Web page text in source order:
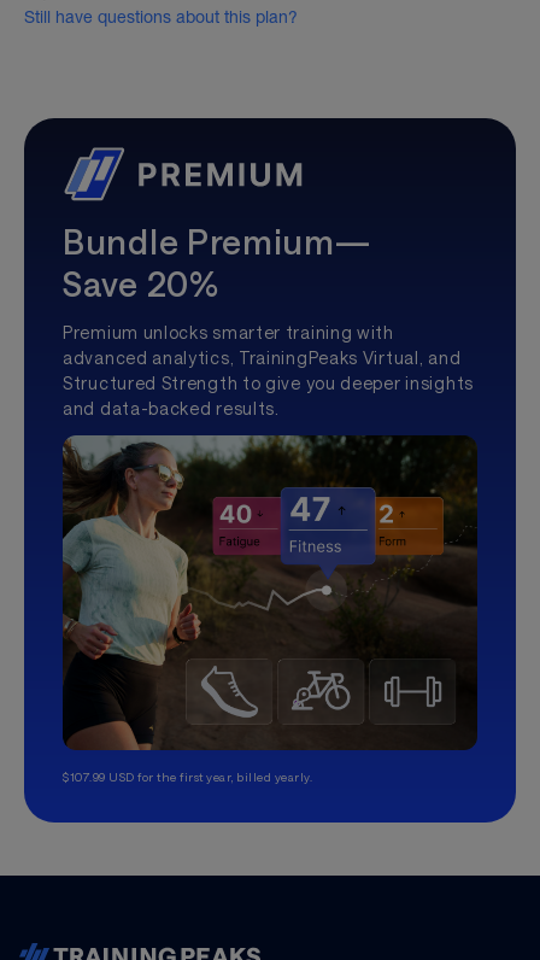
Still have questions about this plan?
Bundle Premium—
Save 20%
Premium unlocks smarter training with
advanced analytics, TrainingPeaks Virtual, and
Structured Strength to give you deeper insights
and data-backed results.
$107.99 USD for the first year, billed yearly.